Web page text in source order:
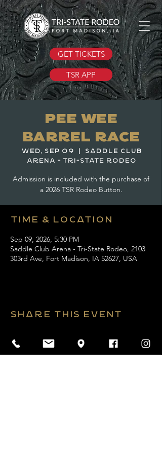
GET TICKETS
TSR APP
Pee Wee
Barrel Race
Wed, Sep 09
  |
Saddle Club
Arena - Tri-State Rodeo
Admission is included with the purchase of
a 2026 TSR Rodeo Button.
Time & Location
Sep 09, 2026, 5:30 PM
Saddle Club Arena - Tri-State Rodeo, 2103
303rd Ave, Fort Madison, IA 52627, USA
Share this event